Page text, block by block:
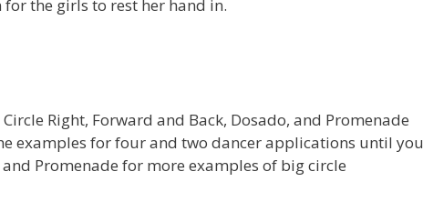
the girls to rest her hand in.
Right, Forward and Back, Dosado, and Promenade
examples for four and two dancer applications until you
Promenade for more examples of big circle